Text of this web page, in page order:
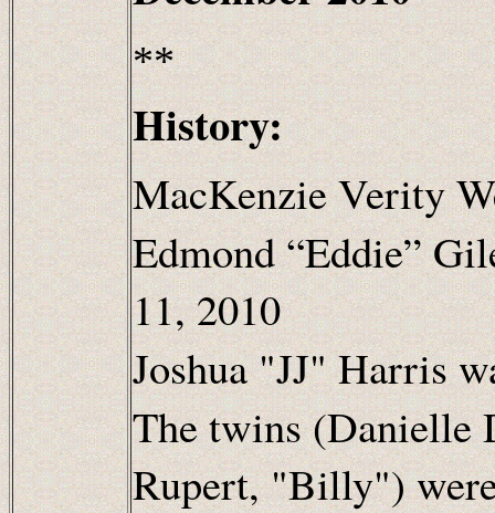
**
History:
MacKenzie Verity
Edmond “Eddie”
11, 2010
Joshua "JJ" Harris
The twins
Rupert, "Billy")